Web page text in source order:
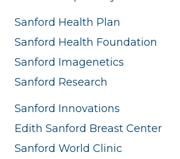
Sanford Health Plan
Sanford Health Foundation
Sanford Imagenetics
Sanford Research
Sanford Innovations
Edith Sanford Breast Center
Sanford World Clinic